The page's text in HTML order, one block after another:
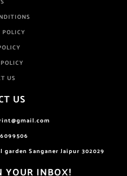
US
US
Sanganer Jaipur 302029
YOUR INBOX!